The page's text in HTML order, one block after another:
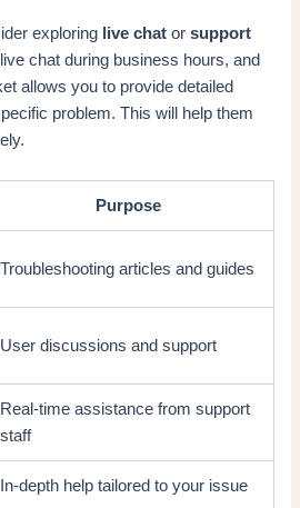
exploring live chat orsupport
chat during business hours, and
allows you to provide detailed
problem. This will help them
Purpose
Troubleshooting articles and guides
User discussions and support
Real-time assistance from support
staff
In-depth help tailored to your issue